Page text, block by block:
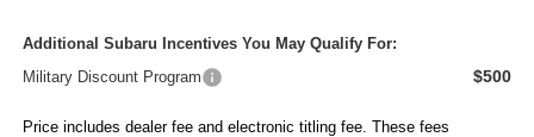
Additional Subaru Incentives You May Qualify For:
Military Discount Program
$500
Price includes dealer fee and electronic titling fee. These fees